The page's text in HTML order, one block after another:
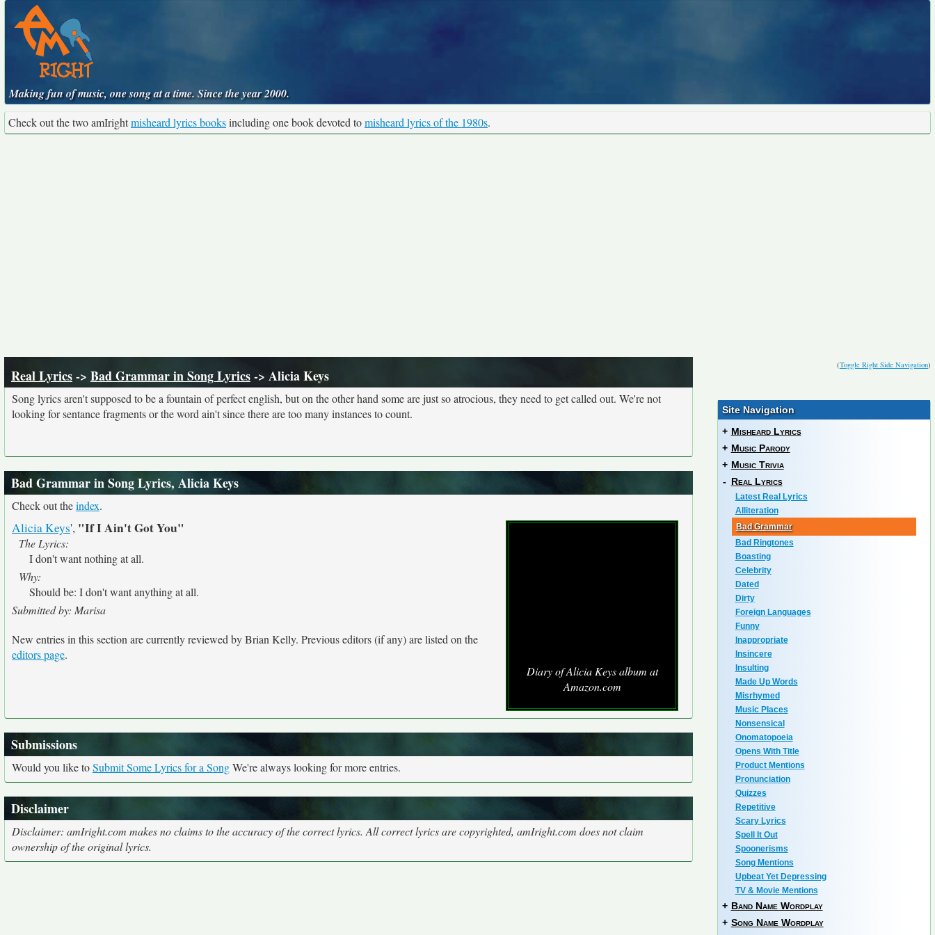
Making fun of music, one song at a time. Since the year 2000.
Check out the two amIrightmisheard lyrics booksincluding one book devoted tomisheard lyrics of the 1980s.
(Toggle Right Side Navigation)
Real Lyrics-> Bad Grammar in Song Lyrics-> Alicia Keys
Song lyrics aren't supposed to be a fountain of perfect english, but on the other hand some are just so atrocious, they need to get called out. We're not
looking for sentance fragments or the word ain't since there are too many instances to count.
Bad Grammar in Song Lyrics, Alicia Keys
Check out theindex.
Diary of Alicia Keys album at
Amazon.com
Alicia Keys', "If I Ain't Got You"
The Lyrics:
I don't want nothing at all.
Why:
Should be: I don't want anything at all.
Submitted by: Marisa
New entries in this section are currently reviewed by Brian Kelly. Previous editors (if any) are listed on the
editors page.
Submissions
Would you like toSubmit Some Lyrics for a SongWe're always looking for more entries.
Disclaimer
Disclaimer: amIright.com makes no claims to the accuracy of the correct lyrics. All correct lyrics are copyrighted, amIright.com does not claim
ownership of the original lyrics.
Site Navigation
+ Misheard Lyrics
+ Music Parody
+ Music Trivia
- Real Lyrics
Latest Real Lyrics
Alliteration
Bad Grammar
Bad Ringtones
Boasting
Celebrity
Dated
Dirty
Foreign Languages
Funny
Inappropriate
Insincere
Insulting
Made Up Words
Misrhymed
Music Places
Nonsensical
Onomatopoeia
Opens With Title
Product Mentions
Pronunciation
Quizzes
Repetitive
Scary Lyrics
Spell It Out
Spoonerisms
Song Mentions
Upbeat Yet Depressing
TV & Movie Mentions
+ Band Name Wordplay
+ Song Name Wordplay